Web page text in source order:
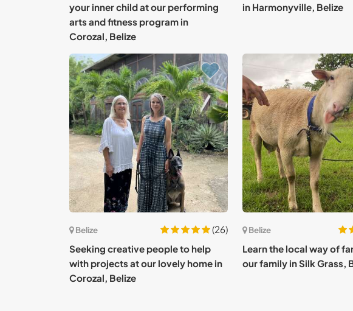
your inner child at our performing
arts and fitness program in
Corozal, Belize
in Harmonyville, Belize
Belize
(26)
Seeking creative people to help
with projects at our lovely home in
Corozal, Belize
Belize
Learn the local way of
our family in Silk Grass,